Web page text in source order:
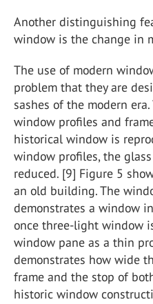
Another distinguishing
window is the change in
The use of modern
problem that they are
sashes of the modern
window profiles and
historical window is
window profiles, the
reduced. [9] Figure 5
an old building. The
demonstrates a window
once three-light window
window pane as a thin
demonstrates how wide
frame and the stop of
historic window